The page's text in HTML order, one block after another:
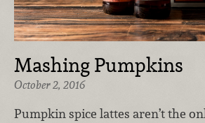
Mashing Pumpkins
October 2, 2016
Pumpkin spice lattes aren’t the